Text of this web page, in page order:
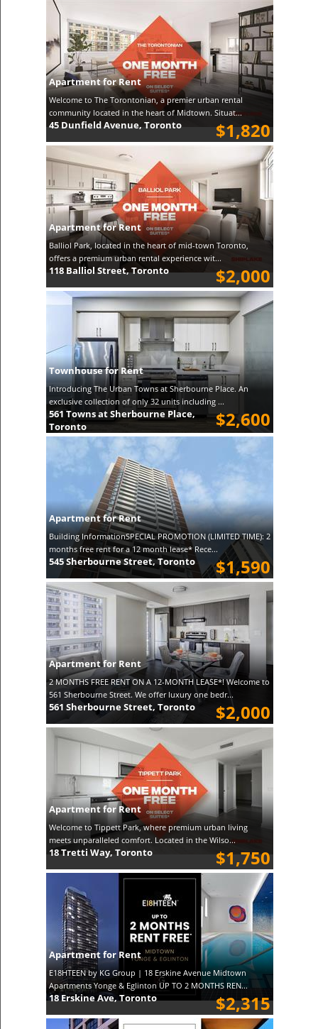
Apartment for Rent
Welcome to The Torontonian, a premier urban rental
community located in the heart of Midtown. Situat...
$1,820
45 Dunfield Avenue, Toronto
Apartment for Rent
Balliol Park, located in the heart of mid-town Toronto,
offers a premium urban rental experience wit...
$2,000
118 Balliol Street, Toronto
Townhouse for Rent
Introducing The Urban Towns at Sherbourne Place. An
exclusive collection of only 32 units including ...
$2,600
561 Towns at Sherbourne Place,
Toronto
Apartment for Rent
Building InformationSPECIAL PROMOTION (LIMITED TIME): 2
months free rent for a 12 month lease* Rece...
$1,590
545 Sherbourne Street, Toronto
Apartment for Rent
2 MONTHS FREE RENT ON A 12-MONTH LEASE*! Welcome to
561 Sherbourne Street. We offer luxury one bedr...
$2,000
561 Sherbourne Street, Toronto
Apartment for Rent
Welcome to Tippett Park, where premium urban living
meets unparalleled comfort. Located in the Wilso...
$1,750
18 Tretti Way, Toronto
Apartment for Rent
E18HTEEN by KG Group | 18 Erskine Avenue Midtown
Apartments Yonge & Eglinton UP TO 2 MONTHS REN...
$2,315
18 Erskine Ave, Toronto